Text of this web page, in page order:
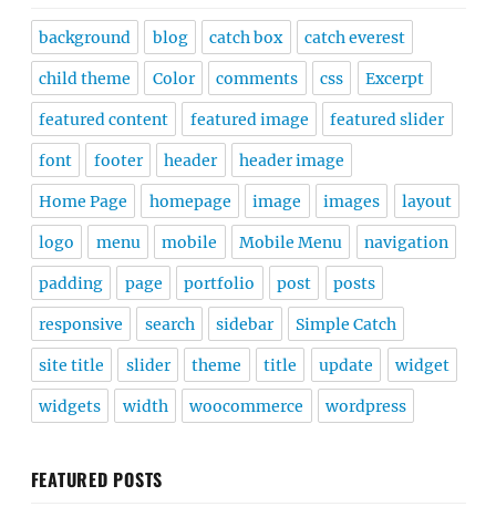
background blog catch box catch everest
child theme Color comments css Excerpt
featured content featured image featured slider
font footer header header image
Home Page homepage image images layout
logo menu mobile Mobile Menu navigation
padding page portfolio post posts
responsive search sidebar Simple Catch
site title slider theme title update widget
widgets width woocommerce wordpress
FEATURED POSTS